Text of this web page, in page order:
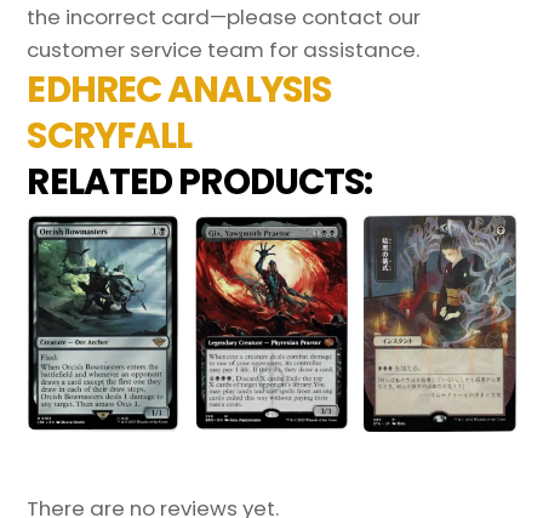
the incorrect card—please contact our
customer service team for assistance.
EDHREC ANALYSIS
SCRYFALL
RELATED PRODUCTS:
There are no reviews yet.